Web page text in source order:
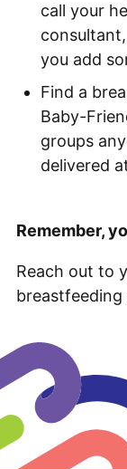
call your
you add
Find a
Baby-
groups
delivered
Remember,
Reach out to